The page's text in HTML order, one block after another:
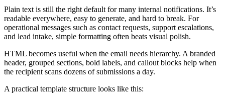
Plain text is still the right default for many internal notifications. It’s
readable everywhere, easy to generate, and hard to break. For
operational messages such as contact requests, support escalations,
and lead intake, simple formatting often beats visual polish.
HTML becomes useful when the email needs hierarchy. A branded
header, grouped sections, bold labels, and callout blocks help when
the recipient scans dozens of submissions a day.
A practical template structure looks like this: